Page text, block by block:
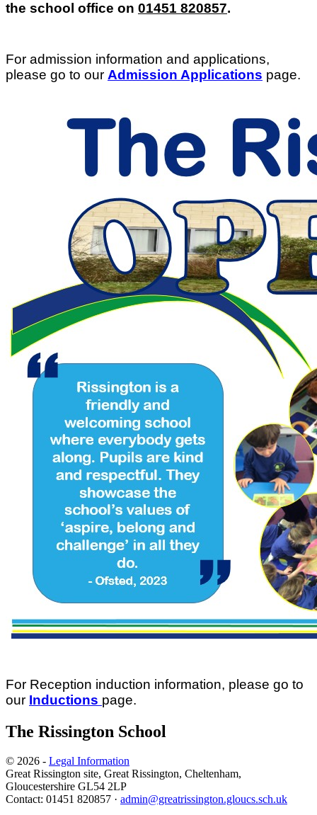
the school office on 01451 820857.
For admission information and applications,
please go to our Admission Applications page.
For Reception induction information, please go to
our Inductions page.
The Rissington School
© 2026 - Legal Information
Great Rissington site, Great Rissington, Cheltenham,
Gloucestershire GL54 2LP
Contact: 01451 820857 · admin@greatrissington.gloucs.sch.uk